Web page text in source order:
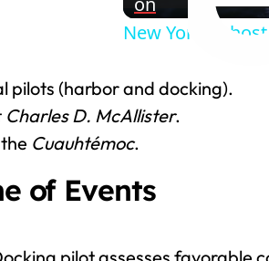
New York to
pilots (harbor and docking).
Charles D. McAllister.
Cuauhtémoc.
of Events